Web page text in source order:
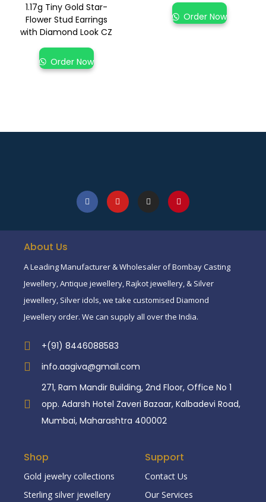
1.17g Tiny Gold Star-
Flower Stud Earrings
with Diamond Look CZ
Order Now
Order Now
About Us
A Leading Manufacturer & Wholesaler of Bombay Casting
Jewellery, Antique jewellery, Rajkot jewellery, & Silver
jewellery, Silver idols, we take customised Diamond
Jewellery order. We can supply all over the India.
+(91) 8446088583
info.aagiva@gmail.com
271, Ram Mandir Building, 2nd Floor, Office No 1
opp. Adarsh Hotel Zaveri Bazaar, Kalbadevi Road,
Mumbai, Maharashtra 400002
Shop
Gold jewelry collections
Sterling silver jewellery
Support
Contact Us
Our Services